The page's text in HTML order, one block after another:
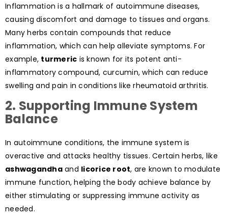
Inflammation is a hallmark of autoimmune diseases,
causing discomfort and damage to tissues and organs.
Many herbs contain compounds that reduce
inflammation, which can help alleviate symptoms. For
example, turmeric is known for its potent anti-
inflammatory compound, curcumin, which can reduce
swelling and pain in conditions like rheumatoid arthritis.
2. Supporting Immune System
Balance
In autoimmune conditions, the immune system is
overactive and attacks healthy tissues. Certain herbs, like
ashwagandhaand licorice root, are known to modulate
immune function, helping the body achieve balance by
either stimulating or suppressing immune activity as
needed.